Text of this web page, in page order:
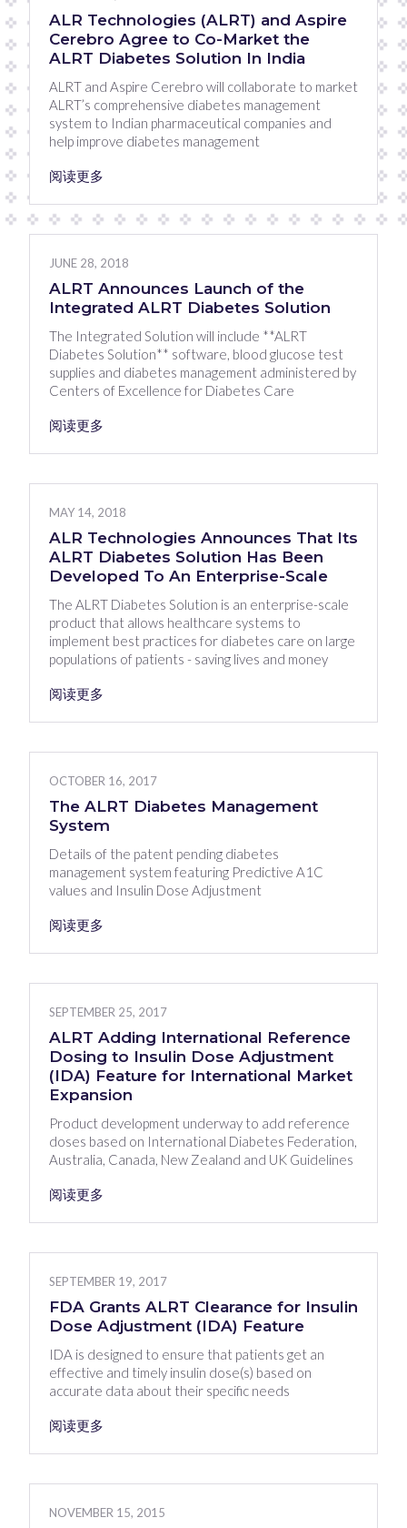
ALR Technologies (ALRT) and Aspire
Cerebro Agree to Co-Market the
ALRT Diabetes Solution In India
ALRT and Aspire Cerebro will collaborate to market
ALRT’s comprehensive diabetes management
system to Indian pharmaceutical companies and
help improve diabetes management
阅读更多
JUNE 28, 2018
ALRT Announces Launch of the
Integrated ALRT Diabetes Solution
The Integrated Solution will include **ALRT
Diabetes Solution** software, blood glucose test
supplies and diabetes management administered by
Centers of Excellence for Diabetes Care
阅读更多
MAY 14, 2018
ALR Technologies Announces That Its
ALRT Diabetes Solution Has Been
Developed To An Enterprise-Scale
The ALRT Diabetes Solution is an enterprise-scale
product that allows healthcare systems to
implement best practices for diabetes care on large
populations of patients - saving lives and money
阅读更多
OCTOBER 16, 2017
The ALRT Diabetes Management
System
Details of the patent pending diabetes
management system featuring Predictive A1C
values and Insulin Dose Adjustment
阅读更多
SEPTEMBER 25, 2017
ALRT Adding International Reference
Dosing to Insulin Dose Adjustment
(IDA) Feature for International Market
Expansion
Product development underway to add reference
doses based on International Diabetes Federation,
Australia, Canada, New Zealand and UK Guidelines
阅读更多
SEPTEMBER 19, 2017
FDA Grants ALRT Clearance for Insulin
Dose Adjustment (IDA) Feature
IDA is designed to ensure that patients get an
effective and timely insulin dose(s) based on
accurate data about their specific needs
阅读更多
NOVEMBER 15, 2015